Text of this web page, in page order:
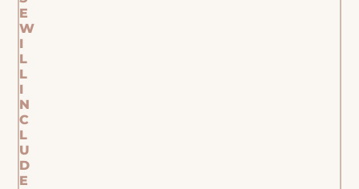
E
W
I
L
L
I
N
C
L
U
D
E